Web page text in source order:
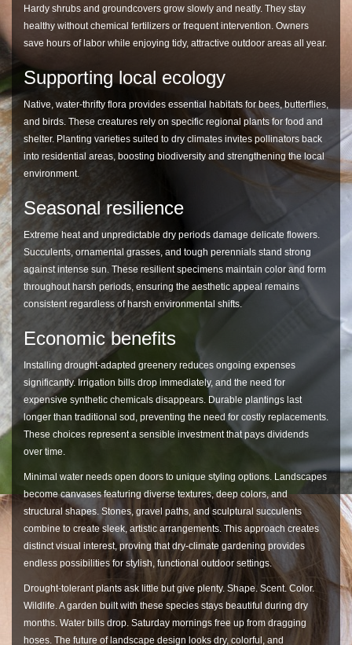
Hardy shrubs and groundcovers grow slowly and neatly. They stay
healthy without chemical fertilizers or frequent intervention. Owners
save hours of labor while enjoying tidy, attractive outdoor areas all year.
Supporting local ecology
Native, water-thrifty flora provides essential habitats for bees, butterflies,
and birds. These creatures rely on specific regional plants for food and
shelter. Planting varieties suited to dry climates invites pollinators back
into residential areas, boosting biodiversity and strengthening the local
environment.
Seasonal resilience
Extreme heat and unpredictable dry periods damage delicate flowers.
Succulents, ornamental grasses, and tough perennials stand strong
against intense sun. These resilient specimens maintain color and form
throughout harsh periods, ensuring the aesthetic appeal remains
consistent regardless of harsh environmental shifts.
Economic benefits
Installing drought-adapted greenery reduces ongoing expenses
significantly. Irrigation bills drop immediately, and the need for
expensive synthetic chemicals disappears. Durable plantings last
longer than traditional sod, preventing the need for costly replacements.
These choices represent a sensible investment that pays dividends
over time.
Minimal water needs open doors to unique styling options. Landscapes
become canvases featuring diverse textures, deep colors, and
structural shapes. Stones, gravel paths, and sculptural succulents
combine to create sleek, artistic arrangements. This approach creates
distinct visual interest, proving that dry-climate gardening provides
endless possibilities for stylish, functional outdoor settings.
Drought-tolerant plants ask little but give plenty. Shape. Scent. Color.
Wildlife. A garden built with these species stays beautiful during dry
months. Water bills drop. Saturday mornings free up from dragging
hoses. The future of landscape design looks dry, colorful, and